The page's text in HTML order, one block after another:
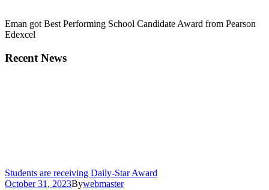
Eman got Best Performing School Candidate Award from Pearson
Edexcel
Recent News
Students are receiving Daily-Star Award
October 31, 2023Bywebmaster